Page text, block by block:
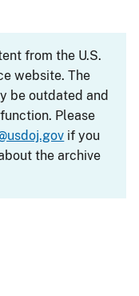
from the U.S.
website. The
be outdated and
Please
if you
the archive